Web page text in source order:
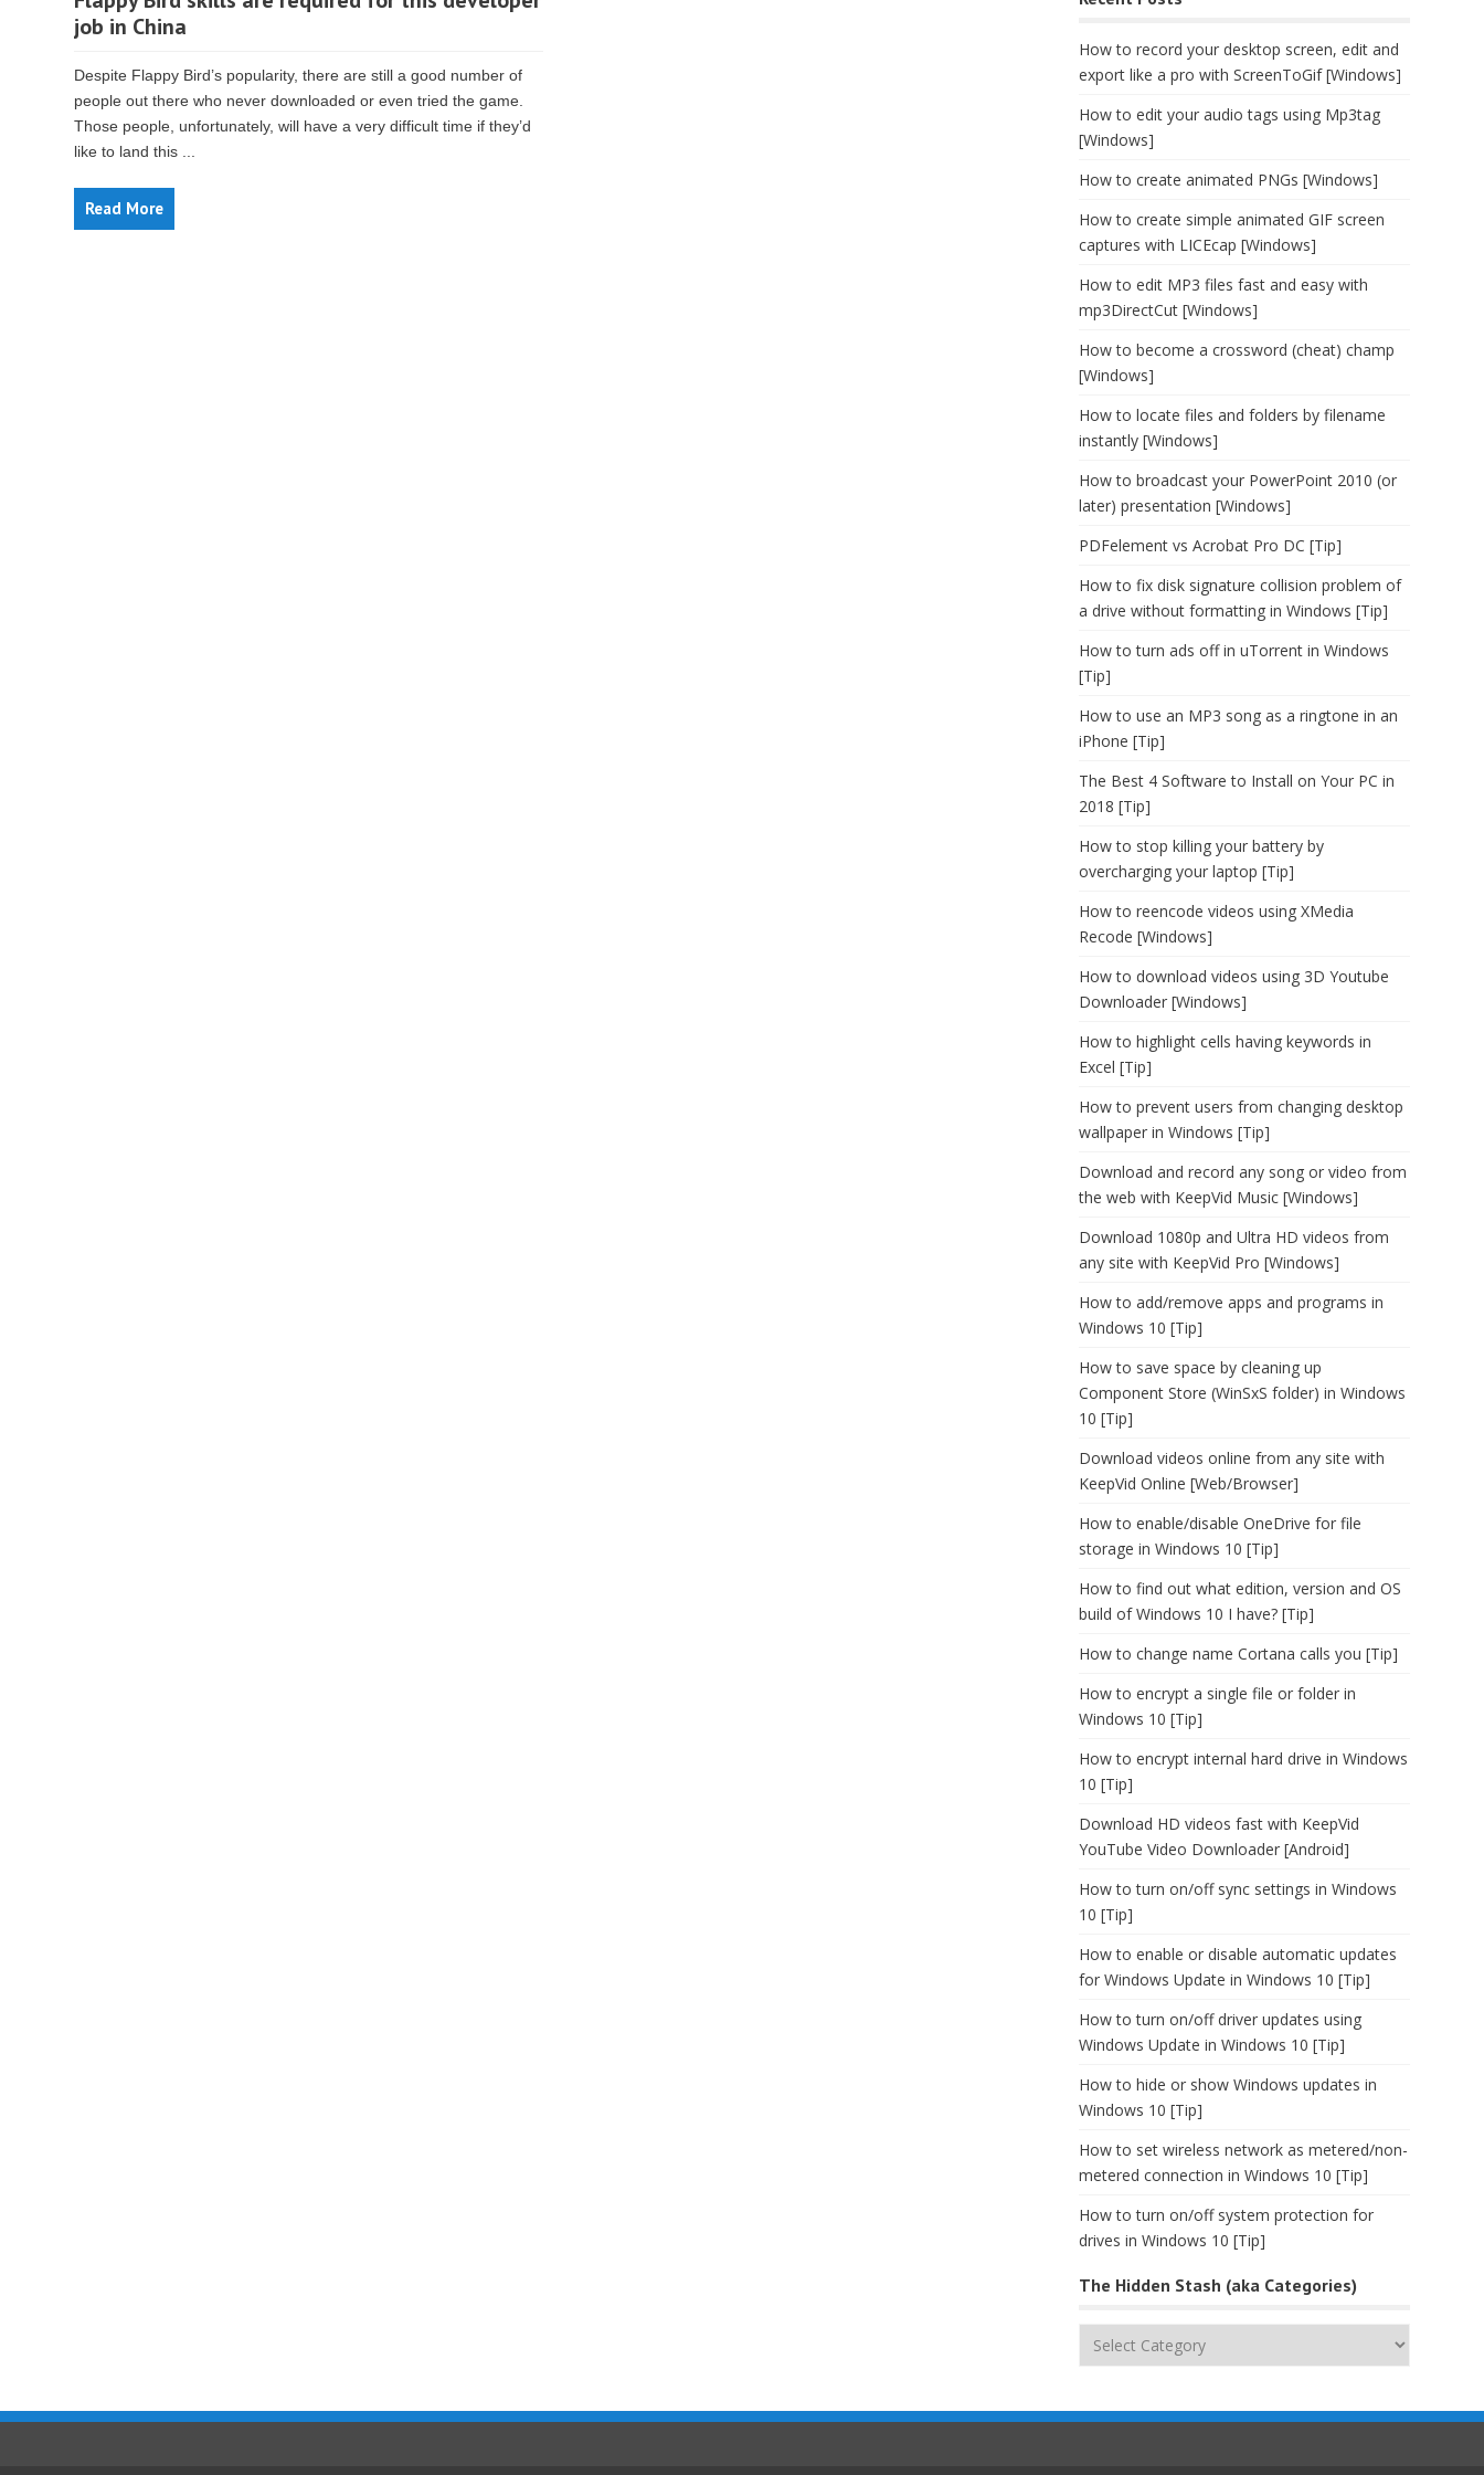
job in China
Despite Flappy Bird’s popularity, there are still a good number of
people out there who never downloaded or even tried the game.
Those people, unfortunately, will have a very difficult time if they’d
like to land this ...
Read More
How to record your desktop screen, edit and
export like a pro with ScreenToGif [Windows]
How to edit your audio tags using Mp3tag
[Windows]
How to create animated PNGs [Windows]
How to create simple animated GIF screen
captures with LICEcap [Windows]
How to edit MP3 files fast and easy with
mp3DirectCut [Windows]
How to become a crossword (cheat) champ
[Windows]
How to locate files and folders by filename
instantly [Windows]
How to broadcast your PowerPoint 2010 (or
later) presentation [Windows]
PDFelement vs Acrobat Pro DC [Tip]
How to fix disk signature collision problem of
a drive without formatting in Windows [Tip]
How to turn ads off in uTorrent in Windows
[Tip]
How to use an MP3 song as a ringtone in an
iPhone [Tip]
The Best 4 Software to Install on Your PC in
2018 [Tip]
How to stop killing your battery by
overcharging your laptop [Tip]
How to reencode videos using XMedia
Recode [Windows]
How to download videos using 3D Youtube
Downloader [Windows]
How to highlight cells having keywords in
Excel [Tip]
How to prevent users from changing desktop
wallpaper in Windows [Tip]
Download and record any song or video from
the web with KeepVid Music [Windows]
Download 1080p and Ultra HD videos from
any site with KeepVid Pro [Windows]
How to add/remove apps and programs in
Windows 10 [Tip]
How to save space by cleaning up
Component Store (WinSxS folder) in Windows
10 [Tip]
Download videos online from any site with
KeepVid Online [Web/Browser]
How to enable/disable OneDrive for file
storage in Windows 10 [Tip]
How to find out what edition, version and OS
build of Windows 10 I have? [Tip]
How to change name Cortana calls you [Tip]
How to encrypt a single file or folder in
Windows 10 [Tip]
How to encrypt internal hard drive in Windows
10 [Tip]
Download HD videos fast with KeepVid
YouTube Video Downloader [Android]
How to turn on/off sync settings in Windows
10 [Tip]
How to enable or disable automatic updates
for Windows Update in Windows 10 [Tip]
How to turn on/off driver updates using
Windows Update in Windows 10 [Tip]
How to hide or show Windows updates in
Windows 10 [Tip]
How to set wireless network as metered/non-
metered connection in Windows 10 [Tip]
How to turn on/off system protection for
drives in Windows 10 [Tip]
The Hidden Stash (aka Categories)
The
(aka